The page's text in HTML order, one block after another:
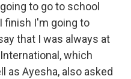
to go to school
finish I'm going to
that I was always at
which
as Ayesha, also asked